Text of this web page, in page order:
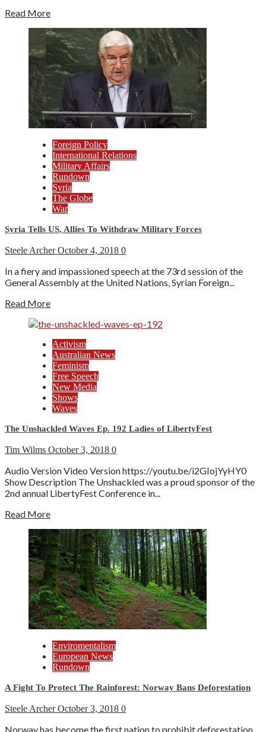
Read More
Foreign Policy
International Relations
Military Affairs
Rundown
Syria
The Globe
War
Syria Tells US, Allies To Withdraw Military Forces
Steele ArcherOctober 4, 2018 0
In a fiery and impassioned speech at the 73rd session of the
General Assembly at the United Nations, Syrian Foreign...
Read More
Activism
Australian News
Feminism
Free Speech
New Media
Shows
Waves
The Unshackled Waves Ep. 192 Ladies of LibertyFest
Tim Wilms October 3, 2018 0
Audio Version Video Version https://youtu.be/i2GIojYyHY0
Show Description The Unshackled was a proud sponsor of the
2nd annual LibertyFest Conference in...
Read More
Enviromentalism
European News
Rundown
A Fight To Protect The Rainforest: Norway Bans Deforestation
Steele ArcherOctober 3, 2018 0
Norway has become the first nation to prohibit deforestation.